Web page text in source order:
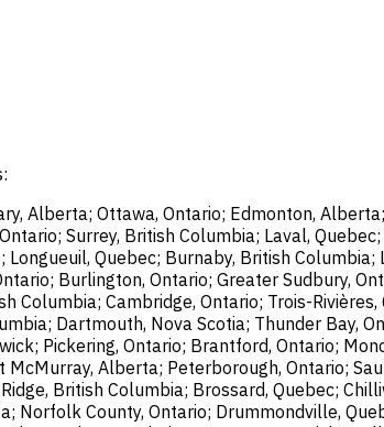
Alberta; Ottawa, Ontario; Edmonton,
Surrey, British Columbia; Laval,
Quebec; Burnaby, British
Burlington, Ontario; Greater Sudbury,
Columbia; Cambridge, Ontario; Trois-
Dartmouth, Nova Scotia; Thunder Bay,
Pickering, Ontario; Brantford, Ontario;
Alberta; Peterborough, Ontario;
British Columbia; Brossard, Quebec;
Norfolk County, Ontario; Drummondville,